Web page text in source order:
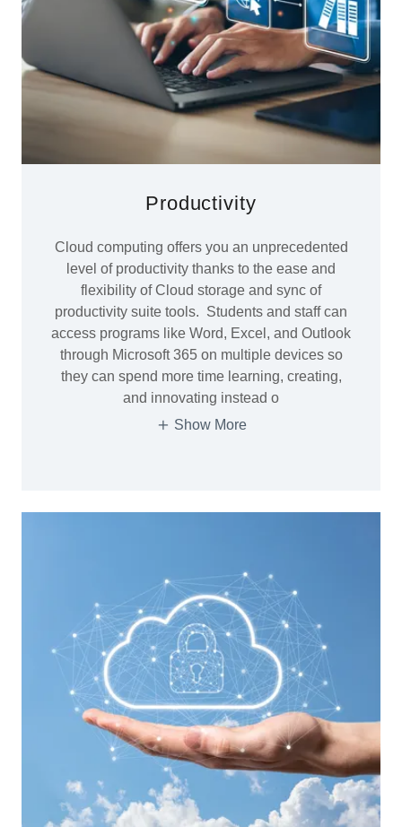
Productivity
Cloud computing offers you an unprecedented
level of productivity thanks to the ease and
flexibility of Cloud storage and sync of
productivity suite tools. Students and staff can
access programs like Word, Excel, and Outlook
through Microsoft 365 on multiple devices so
they can spend more time learning, creating,
and innovating instead o
Show More